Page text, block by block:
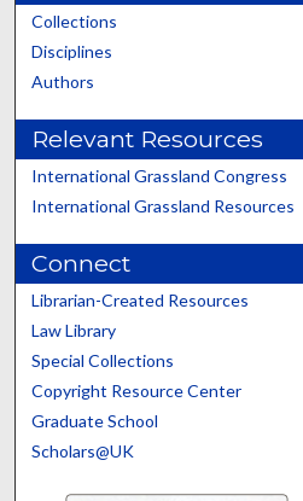
Collections
Disciplines
Authors
Relevant Resources
International Grassland Congress
International Grassland Resources
Connect
Librarian-Created Resources
Law Library
Special Collections
Copyright Resource Center
Graduate School
Scholars@UK